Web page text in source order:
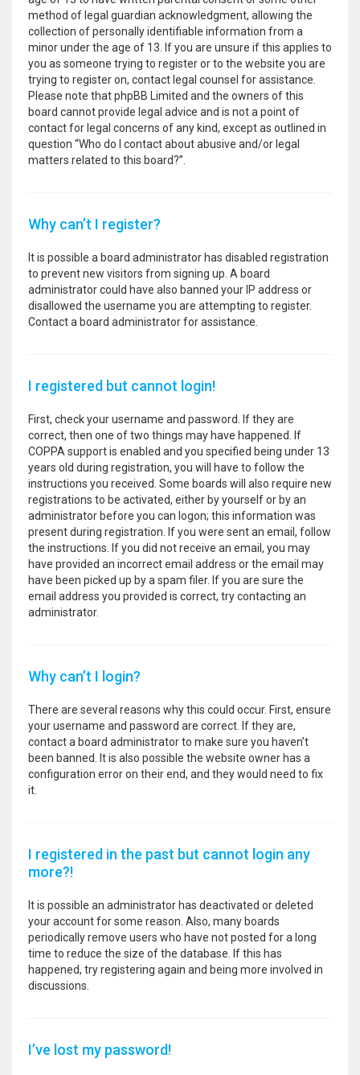
method of legal guardian acknowledgment, allowing the
collection of personally identifiable information from a
minor under the age of 13. If you are unsure if this applies to
you as someone trying to register or to the website you are
trying to register on, contact legal counsel for assistance.
Please note that phpBB Limited and the owners of this
board cannot provide legal advice and is not a point of
contact for legal concerns of any kind, except as outlined in
question “Who do I contact about abusive and/or legal
matters related to this board?”.
Why can’t I register?
It is possible a board administrator has disabled registration
to prevent new visitors from signing up. A board
administrator could have also banned your IP address or
disallowed the username you are attempting to register.
Contact a board administrator for assistance.
I registered but cannot login!
First, check your username and password. If they are
correct, then one of two things may have happened. If
COPPA support is enabled and you specified being under 13
years old during registration, you will have to follow the
instructions you received. Some boards will also require new
registrations to be activated, either by yourself or by an
administrator before you can logon; this information was
present during registration. If you were sent an email, follow
the instructions. If you did not receive an email, you may
have provided an incorrect email address or the email may
have been picked up by a spam filer. If you are sure the
email address you provided is correct, try contacting an
administrator.
Why can’t I login?
There are several reasons why this could occur. First, ensure
your username and password are correct. If they are,
contact a board administrator to make sure you haven’t
been banned. It is also possible the website owner has a
configuration error on their end, and they would need to fix
it.
I registered in the past but cannot login any
more?!
It is possible an administrator has deactivated or deleted
your account for some reason. Also, many boards
periodically remove users who have not posted for a long
time to reduce the size of the database. If this has
happened, try registering again and being more involved in
discussions.
I’ve lost my password!